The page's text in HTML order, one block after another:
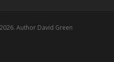
Author David Green